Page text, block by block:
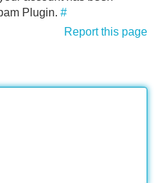
Plugin. #
Report this page